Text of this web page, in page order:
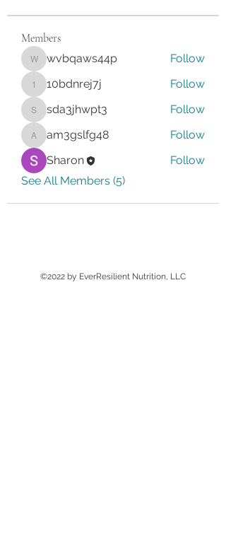
Members
wvbqaws44p
wvbqaws44p Follow
10bdnrej7j
10bdnrej7j Follow
sda3jhwpt3
sda3jhwpt3 Follow
am3gslfg48
am3gslfg48
Follow
Sharon
Follow
See All Members (5)
©2022 by EverResilient Nutrition, LLC